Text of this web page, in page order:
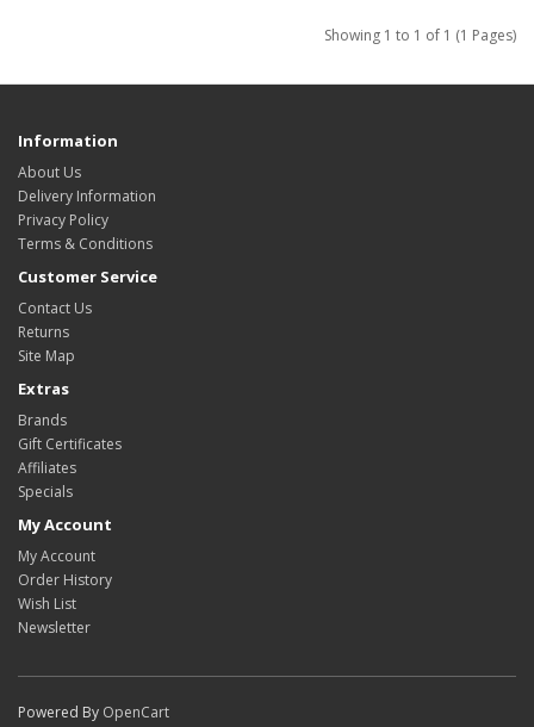
Showing 1 to 1 of 1 (1 Pages)
Information
About Us
Delivery Information
Privacy Policy
Terms & Conditions
Customer Service
Contact Us
Returns
Site Map
Extras
Brands
Gift Certificates
Affiliates
Specials
My Account
My Account
Order History
Wish List
Newsletter
Powered By OpenCart